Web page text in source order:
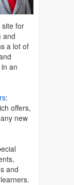
site for
and
a lot of
an
:
offers,
new
and